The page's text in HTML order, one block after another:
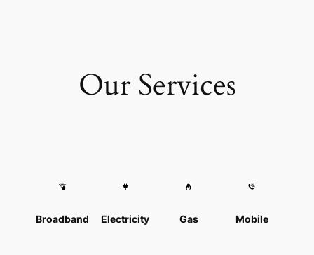
Our Services
Broadband Electricity Gas Mobile